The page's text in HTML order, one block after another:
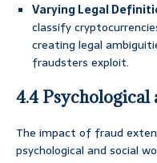
Varying Legal
classify
creating legal
fraudsters exploit.
4.4
The impact of fraud
psychological and social